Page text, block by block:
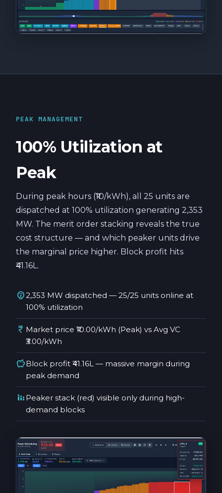
PEAK MANAGEMENT
100% Utilization at
Peak
During peak hours (₹10/kWh), all 25 units are
dispatched at 100% utilization generating 2,353
MW. The merit order stacking reveals the true
cost structure — and which peaker units drive
the marginal price higher. Block profit hits
₹41.16L.
electric_meter2,353 MW dispatched — 25/25 units online at
100% utilization
currency_rupee Market price ₹10.00/kWh (Peak) vs Avg VC
₹3.00/kWh
savingsBlock profit ₹41.16L — massive margin during
peak demand
stacked_bar_chart Peaker stack (red) visible only during high-
demand blocks